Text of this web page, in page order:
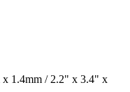
x 1.4mm / 2.2" x 3.4" x